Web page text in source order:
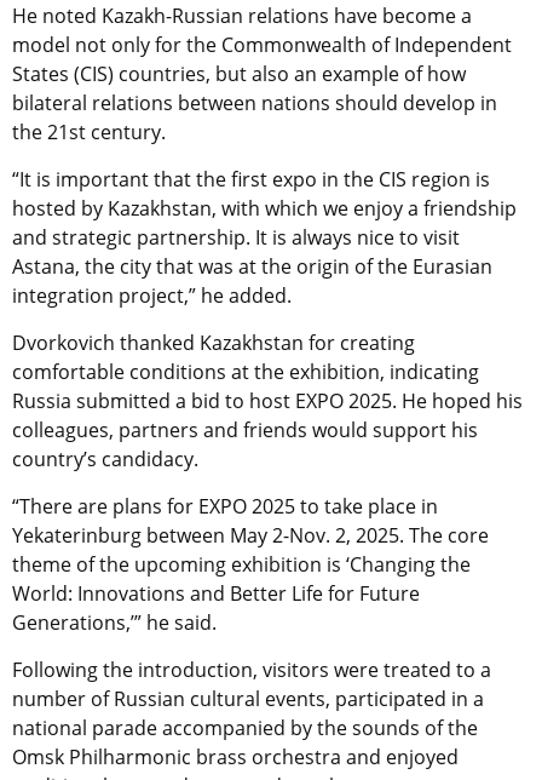
He noted Kazakh-Russian relations have become a
model not only for the Commonwealth of Independent
States (CIS) countries, but also an example of how
bilateral relations between nations should develop in
the 21st century.
“It is important that the first expo in the CIS region is
hosted by Kazakhstan, with which we enjoy a friendship
and strategic partnership. It is always nice to visit
Astana, the city that was at the origin of the Eurasian
integration project,” he added.
Dvorkovich thanked Kazakhstan for creating
comfortable conditions at the exhibition, indicating
Russia submitted a bid to host EXPO 2025. He hoped his
colleagues, partners and friends would support his
country’s candidacy.
“There are plans for EXPO 2025 to take place in
Yekaterinburg between May 2-Nov. 2, 2025. The core
theme of the upcoming exhibition is ‘Changing the
World: Innovations and Better Life for Future
Generations,’” he said.
Following the introduction, visitors were treated to a
number of Russian cultural events, participated in a
national parade accompanied by the sounds of the
Omsk Philharmonic brass orchestra and enjoyed